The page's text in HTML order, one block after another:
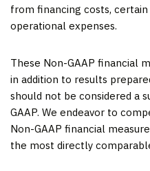
from financing costs,
operational expenses.
These Non-GAAP financial
in addition to results
should not be considered a
GAAP. We endeavor to
Non-GAAP financial
the most directly